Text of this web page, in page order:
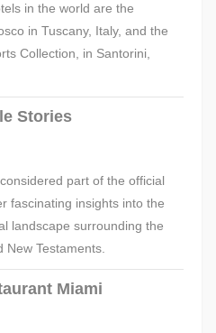
in the world are the
in Tuscany, Italy, and the
Collection, in Santorini,
Stories
part of the official
fascinating insights into the
landscape surrounding the
Testaments.
Miami